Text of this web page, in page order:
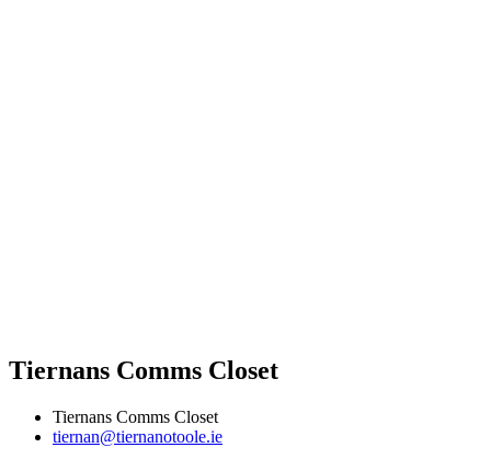
Tiernans Comms Closet
Tiernans Comms Closet
tiernan@tiernanotoole.ie